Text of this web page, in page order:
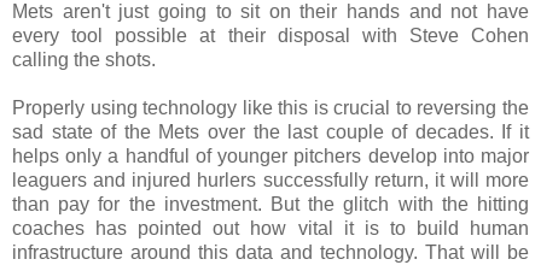
Mets aren't just going to sit on their hands and not have
every tool possible at their disposal with Steve Cohen
calling the shots.
Properly using technology like this is crucial to reversing the
sad state of the Mets over the last couple of decades. If it
helps only a handful of younger pitchers develop into major
leaguers and injured hurlers successfully return, it will more
than pay for the investment. But the glitch with the hitting
coaches has pointed out how vital it is to build human
infrastructure around this data and technology. That will be